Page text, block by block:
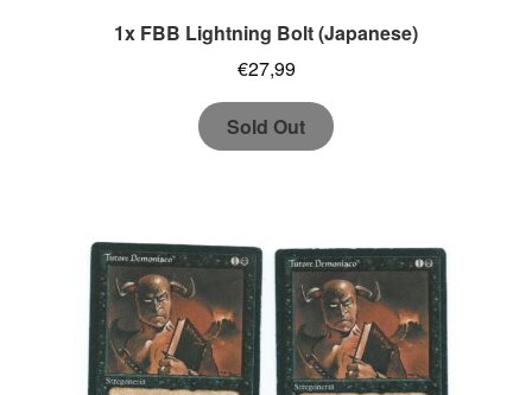
1x FBB Lightning Bolt (Japanese)
€27,99
Sold Out